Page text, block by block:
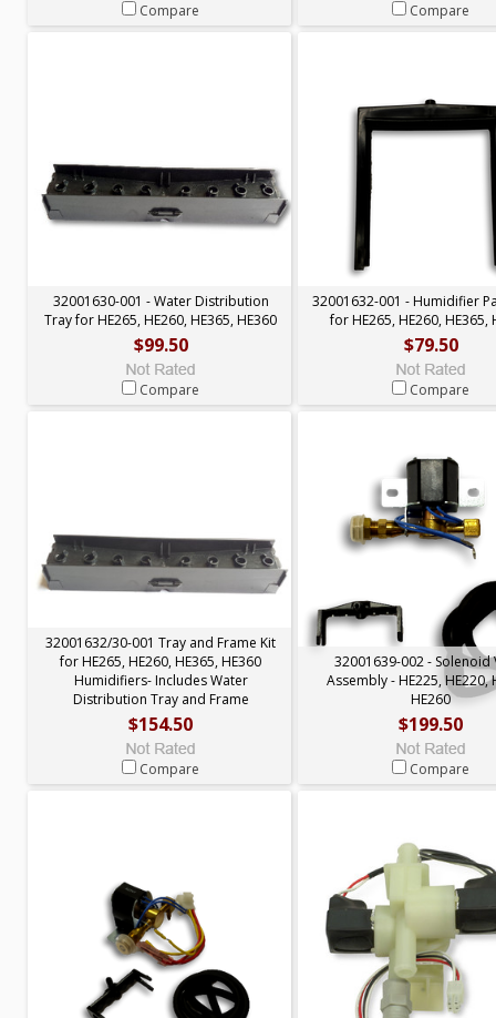
Compare Compare
32001630-001 - Water Distribution
Tray for HE265, HE260, HE365, HE360
$99.50
Compare
32001632-001 - Humidifier
for HE265, HE260, HE365,
$79.50
Compare
32001632/30-001 Tray and Frame Kit
for HE265, HE260, HE365, HE360
Humidifiers- Includes Water
Distribution Tray and Frame
$154.50
Compare
32001639-002 - Solenoid
Assembly - HE225, HE220,
HE260
$199.50
Compare